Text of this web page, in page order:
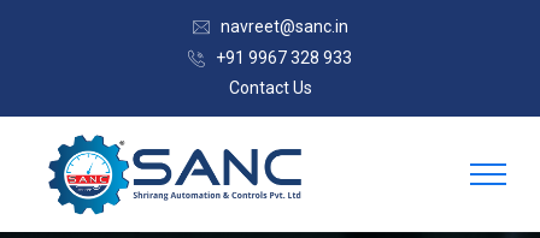
navreet@sanc.in
+91 9967 328 933
Contact Us